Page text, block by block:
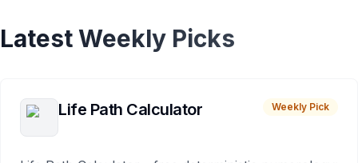
Latest Weekly Picks
Life Path Calculator Weekly Pick